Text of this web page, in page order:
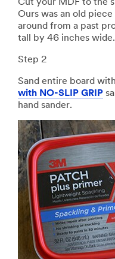
Cut your MDF to the
Ours was an old
around from a past
tall by 46 inches wide.
Step 2
Sand entire board with
with NO-SLIP GRIP
hand sander.